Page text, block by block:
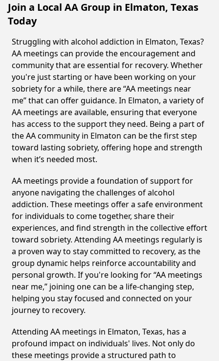
Join a Local AA Group in Elmaton, Texas
Today
Struggling with alcohol addiction in Elmaton, Texas?
AA meetings can provide the encouragement and
community that are essential for recovery. Whether
you're just starting or have been working on your
sobriety for a while, there are “AA meetings near
me” that can offer guidance. In Elmaton, a variety of
AA meetings are available, ensuring that everyone
has access to the support they need. Being a part of
the AA community in Elmaton can be the first step
toward lasting sobriety, offering hope and strength
when it’s needed most.
AA meetings provide a foundation of support for
anyone navigating the challenges of alcohol
addiction. These meetings offer a safe environment
for individuals to come together, share their
experiences, and find strength in the collective effort
toward sobriety. Attending AA meetings regularly is
a proven way to stay committed to recovery, as the
group dynamic helps reinforce accountability and
personal growth. If you're looking for “AA meetings
near me,” joining one can be a life-changing step,
helping you stay focused and connected on your
journey to recovery.
Attending AA meetings in Elmaton, Texas, has a
profound impact on individuals' lives. Not only do
these meetings provide a structured path to